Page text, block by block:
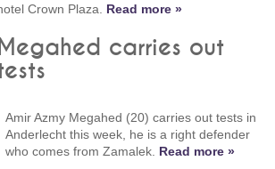
Crown Plaza. Read more »
Megahed carries out
Amir Azmy Megahed (20) carries out tests in
Anderlecht this week, he is a right defender
who comes from Zamalek. Read more »